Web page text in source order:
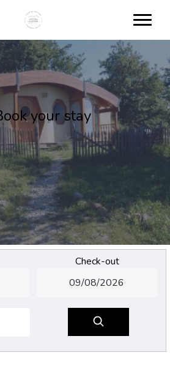
your stay
Check-out